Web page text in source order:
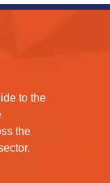
to the
the